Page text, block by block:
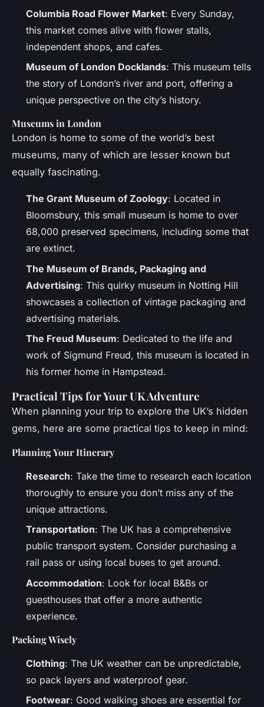
Columbia Road Flower Market: Every Sunday,
this market comes alive with flower stalls,
independent shops, and cafes.
Museum of London Docklands: This museum tells
the story of London’s river and port, offering a
unique perspective on the city’s history.
Museums in London
London is home to some of the world’s best
museums, many of which are lesser known but
equally fascinating.
The Grant Museum of Zoology: Located in
Bloomsbury, this small museum is home to over
68,000 preserved specimens, including some that
are extinct.
The Museum of Brands, Packaging and
Advertising: This quirky museum in Notting Hill
showcases a collection of vintage packaging and
advertising materials.
The Freud Museum: Dedicated to the life and
work of Sigmund Freud, this museum is located in
his former home in Hampstead.
Practical Tips for Your UK Adventure
When planning your trip to explore the UK’s hidden
gems, here are some practical tips to keep in mind:
Planning Your Itinerary
Research: Take the time to research each location
thoroughly to ensure you don’t miss any of the
unique attractions.
Transportation: The UK has a comprehensive
public transport system. Consider purchasing a
rail pass or using local buses to get around.
Accommodation: Look for local B&Bs or
guesthouses that offer a more authentic
experience.
Packing Wisely
Clothing: The UK weather can be unpredictable,
so pack layers and waterproof gear.
Footwear: Good walking shoes are essential for